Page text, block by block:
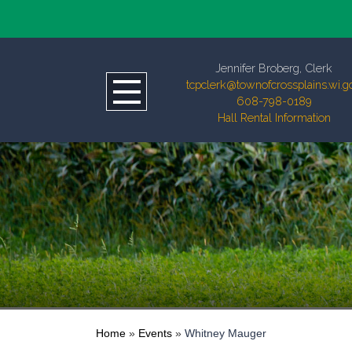
Jennifer Broberg, Clerk
608-798-0189
Hall Rental Information
Home » Events » Whitney Mauger